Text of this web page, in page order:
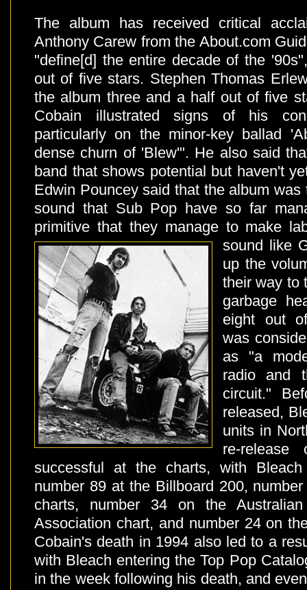
The album has received critical
Anthony Carew from the About.com
"define[d] the entire decade of the
out of five stars. Stephen Thomas
the album three and a half out of five
Cobain illustrated signs of his
particularly on the minor-key ballad
dense churn of 'Blew'". He also said
band that shows potential but haven't
Edwin Pouncey said that the album was
sound that Sub Pop have so far
primitive that they manage to make
sound like
up the
their way to
garbage
eight out
was
as "a
radio and
circuit."
released,
units in
re-
successful at the charts, with Bleach
number 89 at the Billboard 200,
charts, number 34 on the Australian
Association chart, and number 24 on
Cobain's death in 1994 also led to a
with Bleach entering the Top Pop
in the week following his death, and